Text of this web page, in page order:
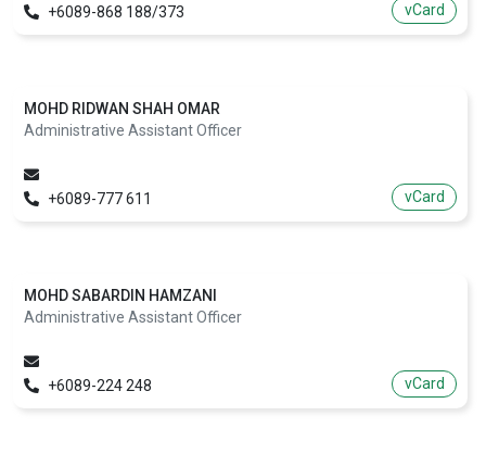
+6089-868 188/373 vCard
MOHD RIDWAN SHAH OMAR
Administrative Assistant Officer
+6089-777 611 vCard
MOHD SABARDIN HAMZANI
Administrative Assistant Officer
+6089-224 248 vCard